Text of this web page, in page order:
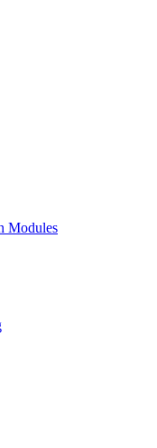
Modules